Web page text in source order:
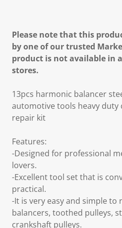
Please note that this
by one of our trusted
product is not available in
stores.
13pcs harmonic balancer
automotive tools heavy duty
repair kit
Features:
-Designed for professional
lovers.
-Excellent tool set that is
practical.
-It is very easy and simple to
balancers, toothed pulleys,
crankshaft pulleys.